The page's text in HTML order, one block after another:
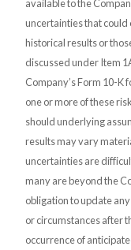
available to the
uncertainties that
historical results or
discussed under Item
Company’s Form 10-K
one or more of these
should underlying
results may vary
uncertainties are
many are beyond the
obligation to update
or circumstances after
occurrence of